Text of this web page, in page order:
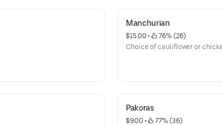
Manchurian
$15.00 •
76% (26)
Choice of cauliflower or
Pakoras
$9.00 •
77% (36)